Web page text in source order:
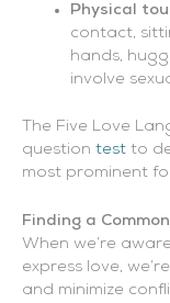
Physical
contact,
hands,
involve
The Five Love
question test to
most prominent
Finding a
When we’re
express love,
and minimize